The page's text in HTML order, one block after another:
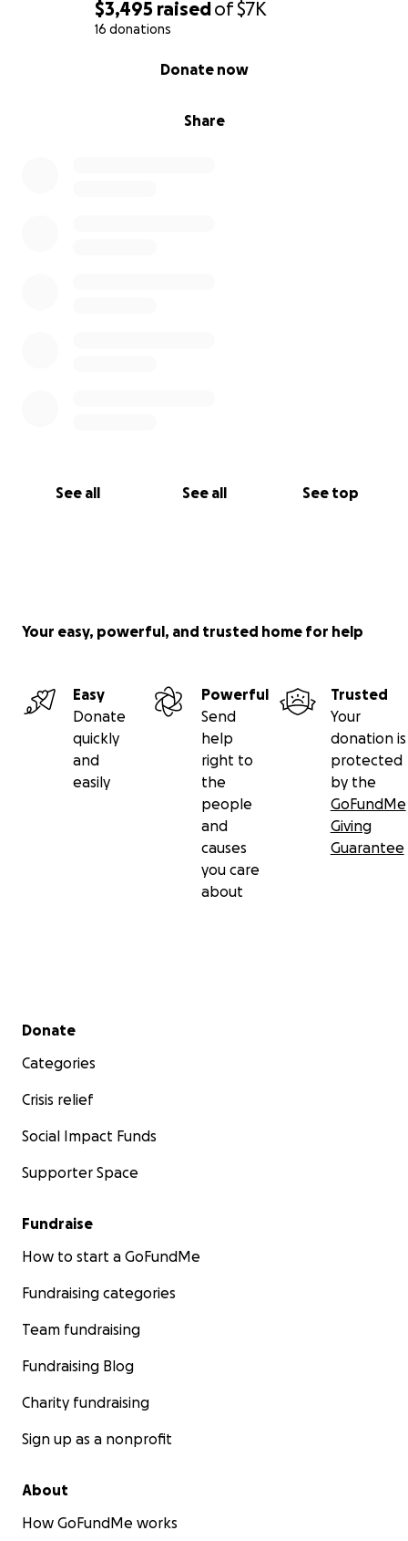
$3,495 raisedof$7K
16 donations
Share
Donate now
See all See all See top
Your easy, powerful, and trusted home for help
Easy
Donate
quickly
and
easily
Powerful
Send
help
right to
the
people
and
causes
you care
about
Trusted
Your
donation is
protected
by the
GoFundMe
Giving
Guarantee
Secondary menu
Donate
Categories
Crisis relief
Social Impact Funds
Supporter Space
Fundraise
How to start a GoFundMe
Fundraising categories
Team fundraising
Fundraising Blog
Charity fundraising
Sign up as a nonprofit
About
How GoFundMe works